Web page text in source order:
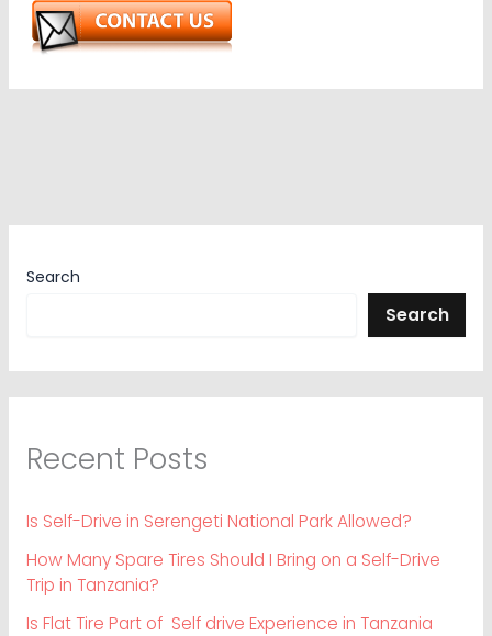
Search
Search
Recent Posts
Is Self-Drive in Serengeti National Park Allowed?
How Many Spare Tires Should I Bring on a Self-Drive
Trip in Tanzania?
Is Flat Tire Part of Self drive Experience in Tanzania